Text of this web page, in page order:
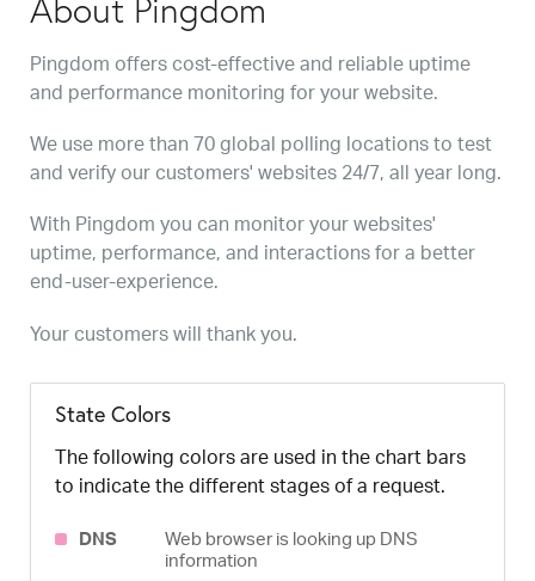
Pingdom offers cost-effective and reliable uptime
and performance monitoring for your website.
We use more than 70 global polling locations to test
and verify our customers' websites 24/7, all year long.
With Pingdom you can monitor your websites'
uptime, performance, and interactions for a better
end-user-experience.
Your customers will thank you.
State Colors
The following colors are used in the chart bars
to indicate the different stages of a request.
DNS
Web browser is looking up DNS
information